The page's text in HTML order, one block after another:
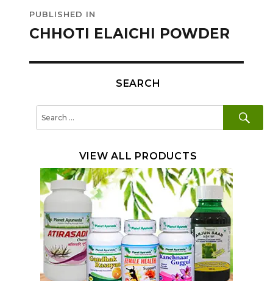
navigation
PUBLISHED IN
CHHOTI ELAICHI POWDER
SEARCH
VIEW ALL PRODUCTS